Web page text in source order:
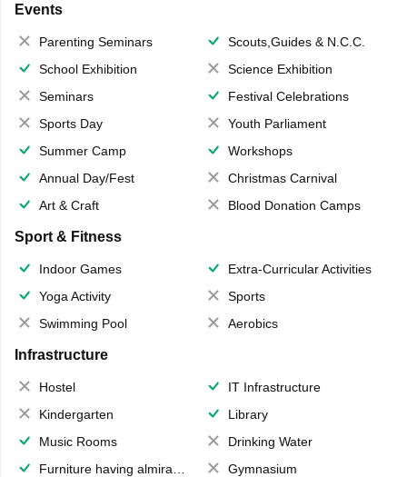
Events
Parenting Seminars
Scouts,Guides & N.C.C.
School Exhibition
Science Exhibition
Seminars
Festival Celebrations
Sports Day
Youth Parliament
Summer Camp
Workshops
Annual Day/Fest
Christmas Carnival
Art & Craft
Blood Donation Camps
Sport & Fitness
Indoor Games
Extra-Curricular Activities
Yoga Activity
Sports
Swimming Pool
Aerobics
Infrastructure
Hostel
IT Infrastructure
Kindergarten
Library
Music Rooms
Drinking Water
Furniture having almirahs/ trunks/ boxes
Gymnasium